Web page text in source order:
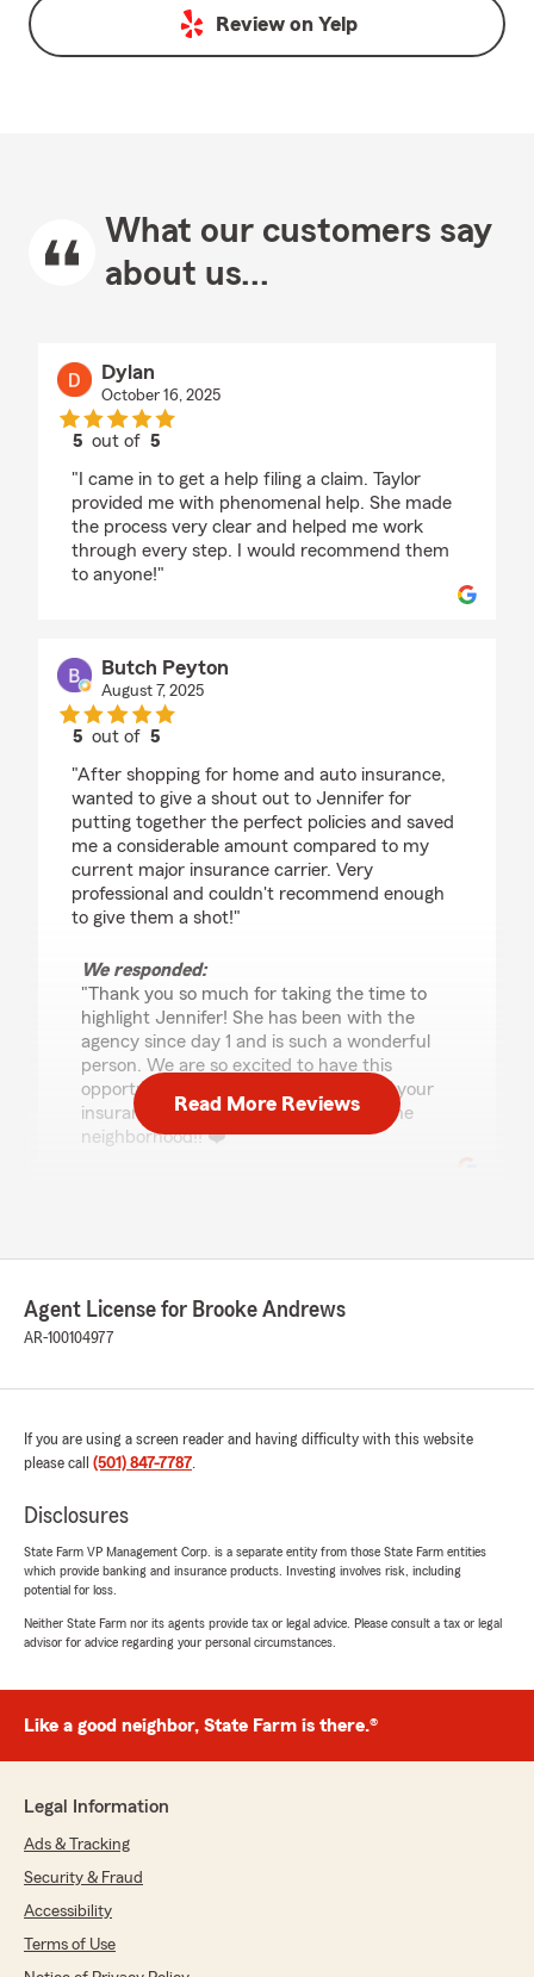
Review on Yelp
What our customers say
about us...
Dylan
October 16, 2025
5 out of5
"I came in to get a help filing a claim. Taylor
provided me with phenomenal help. She made
the process very clear and helped me work
through every step. I would recommend them
to anyone!"
Butch Peyton
August 7, 2025
5 out of5
"After shopping for home and auto insurance,
wanted to give a shout out to Jennifer for
putting together the perfect policies and saved
me a considerable amount compared to my
current major insurance carrier. Very
professional and couldn't recommend enough
to give them a shot!"
We responded:
"Thank you so much for taking the time to
highlight Jennifer! She has been with the
agency since day 1 and is such a wonderful
person. We are so excited to have this
opportunity to take care of you and all your
insurance needs, Butch! Welcome to the
neighborhood!! ❤️"
June 23, 2025
5 out of5
"Very friendly and helpful staff."
you and your family came over to our office.
We look forward to taking care of you and
Shirley W.Penrod
January 30, 2024
rating by Shirley W.Penrod
Linda Lewis
rating by Linda Lewis
"Jennifer was wonderful and took care of
Read More Reviews
Agent License for Brooke Andrews
AR-100104977
If you are using a screen reader and having difficulty with this website
please call (501) 847-7787.
Disclosures
State Farm VP Management Corp. is a separate entity from those State Farm entities
which provide banking and insurance products. Investing involves risk, including
potential for loss.
Neither State Farm nor its agents provide tax or legal advice. Please consult a tax or legal
advisor for advice regarding your personal circumstances.
Like a good neighbor, State Farm is there.®
Legal Information
Ads & Tracking
Security & Fraud
Accessibility
Terms of Use